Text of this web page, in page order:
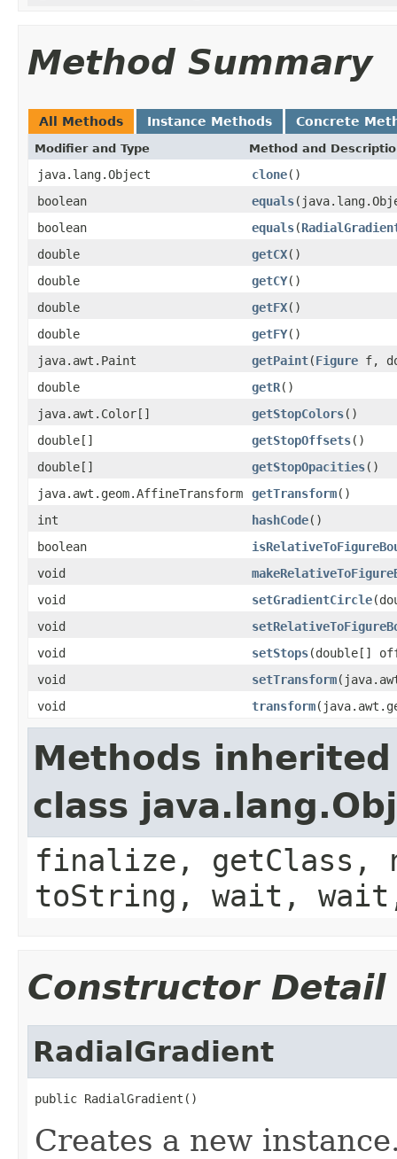
Method Summary
All Methods Instance Methods Concrete
Modifier and Type Method and
java.lang.Object clone()
boolean
equals
boolean
equals(
double
getCX()
double
getCY()
double
getFX()
double
getFY()
java.awt.Paint
getPaint(Figure f,
double
getR()
java.awt.Color[]
getStopColors()
double[]
getStopOffsets()
double[]
getStopOpacities()
java.awt.geom.AffineTransform
getTransform()
int
hashCode()
boolean
void
void
setGradientCircle
void
void
setStops(double[]
void
setTransform
void
transform
Methods
class
finalize,
toString, wait,
Constructor Detail
RadialGradient
public RadialGradient()
Creates a new